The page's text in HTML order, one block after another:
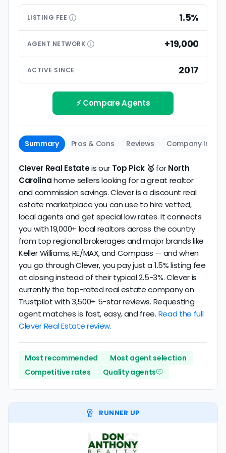
differences
Customer ratings are generally more important
than small differences in pricing models. Look for
low commission realtors with high average
ratings based on large numbers of reviews.
Interview your specific agent
Be sure to interview the specific agent you'll be
working with and evaluate them based on the
same criteria you'd use tochoose a
conventional realtor.
What level of service do you get relative to a
Track record
review business longevity, review volume, and
consistency over time.
LISTING FEE 1.5%
AGENT NETWORK +19,000
ACTIVE SINCE 2017
⚡ Compare Agents
Summary Pros & Cons Reviews Company Info
Clever Real Estateis our Top Pick 🥇 forNorth
Carolinahome sellers looking for a great realtor
and commission savings. Clever is a discount real
estate marketplace you can use to hire vetted,
local agents and get special low rates. It connects
you with 19,000+ local realtors across the country
from top regional brokerages and major brands like
Keller Williams, RE/MAX, and Compass — and when
you go through Clever, you pay just a 1.5% listing fee
at closing instead of their typical 2.5-3%. Clever is
currently the top-rated real estate company on
Trustpilot with 3,500+ 5-star reviews. Requesting
agent matches is fast, easy, and free. Read the full
Clever Real Estate review.
Most recommended
Most agent selection
Competitive rates
Quality agents
RUNNER UP